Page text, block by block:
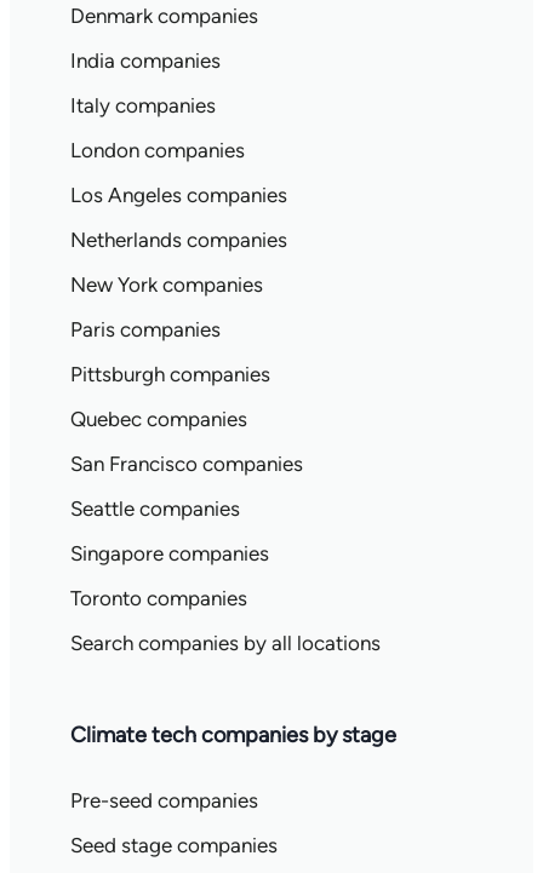
Denmark companies
India companies
Italy companies
London companies
Los Angeles companies
Netherlands companies
New York companies
Paris companies
Pittsburgh companies
Quebec companies
San Francisco companies
Seattle companies
Singapore companies
Toronto companies
Search companies by all locations
Climate tech companies by stage
Pre-seed companies
Seed stage companies